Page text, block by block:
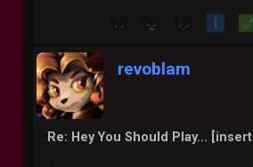
revoblam
Re: Hey You Should Play... [insert]